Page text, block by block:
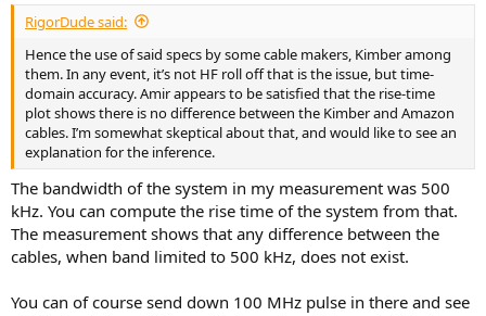
:
RigorDude said:
Hence the use of said specs by some cable makers, Kimber among
them. In any event, it’s not HF roll off that is the issue, but time-
domain accuracy. Amir appears to be satisfied that the rise-time
plot shows there is no difference between the Kimber and Amazon
cables. I’m somewhat skeptical about that, and would like to see an
explanation for the inference.
The bandwidth of the system in my measurement was 500
kHz. You can compute the rise time of the system from that.
The measurement shows that any difference between the
cables, when band limited to 500 kHz, does not exist.
You can of course send down 100 MHz pulse in there and see